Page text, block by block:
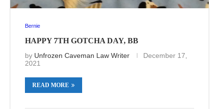
Bernie
HAPPY 7TH GOTCHA DAY, BB
by Unfrozen Caveman Law Writer
December 17,
2021
READ MORE